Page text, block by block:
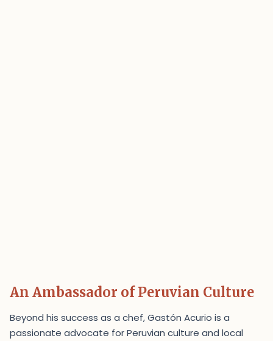
An Ambassador of Peruvian Culture
Beyond his success as a chef, Gastón Acurio is a
passionate advocate for Peruvian culture and local